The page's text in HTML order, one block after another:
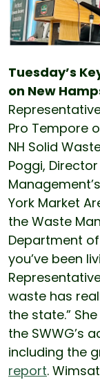
Tuesday’s
on New
Pro Tempore
NH Solid
Poggi,
York Market
the Waste
Department of
you’ve been
waste has
the state.”
the SWWG’s
including the
report.